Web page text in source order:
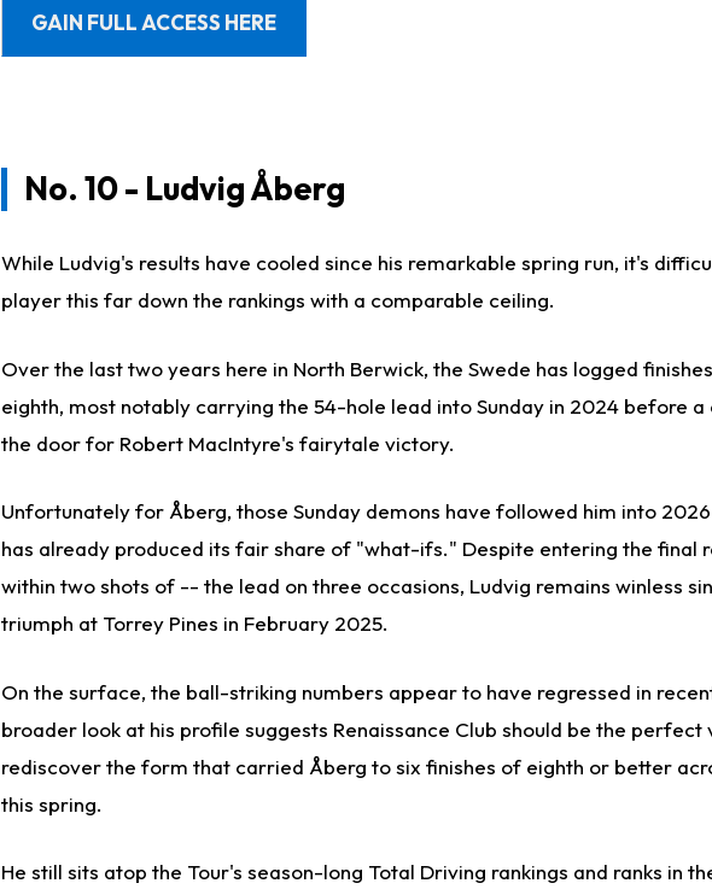
GAIN FULL ACCESS HERE
No. 10 - Ludvig Åberg
While Ludvig's results have cooled since his remarkable spring run, it's
player this far down the rankings with a comparable ceiling.
Over the last two years here in North Berwick, the Swede has logged
eighth, most notably carrying the 54-hole lead into Sunday in 2024 before a
the door for Robert MacIntyre's fairytale victory.
Unfortunately for Åberg, those Sunday demons have followed him into
has already produced its fair share of "what-ifs." Despite entering the final
within two shots of -- the lead on three occasions, Ludvig remains winless
triumph at Torrey Pines in February 2025.
On the surface, the ball-striking numbers appear to have regressed in
broader look at his profile suggests Renaissance Club should be the perfect
rediscover the form that carried Åberg to six finishes of eighth or better
this spring.
He still sits atop the Tour's season-long Total Driving rankings and ranks in